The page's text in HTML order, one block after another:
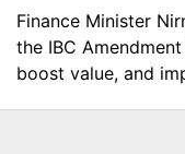
Finance Minister
the IBC
boost value, and